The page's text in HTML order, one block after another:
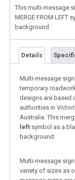
This multi-message
MERGE FROM LEFT
background.
Details
Multi-message
temporary
designs are based
authorities in
Australia. This
left symbol as a
background.
Multi-message
variety of sizes as